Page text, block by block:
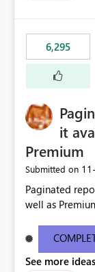
6,295
it
Premium
Submitted on
Paginated
well as
See more